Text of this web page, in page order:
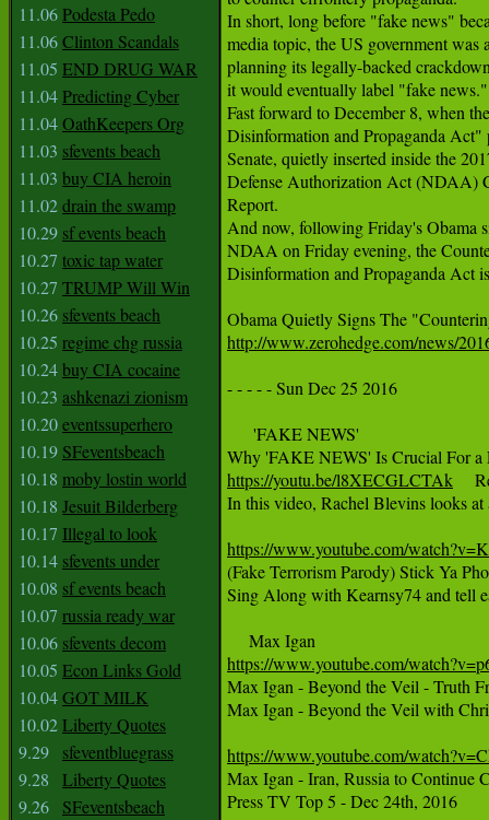
11.06Podesta Pedo
11.06Clinton Scandals
11.05 END DRUG WAR
11.04Predicting Cyber
11.04OathKeepers Org
11.03 sfevents beach
11.03 buy CIA heroin
11.02drain the swamp
10.29 sf events beach
10.27 toxic tap water
10.27 TRUMP Will Win
10.26 sfevents beach
10.25 regime chg russia
10.24buy CIA cocaine
10.23 ashkenazi zionism
10.20eventssuperhero
10.19 SFeventsbeach
10.18 moby lostin world
10.18 Jesuit Bilderberg
10.17 Illegal to look
10.14 sfevents under
10.08 sf events beach
10.07 russia ready war
10.06 sfevents decom
10.05 Econ Links Gold
10.04GOT MILK
10.02Liberty Quotes
9.29
sfeventbluegrass
9.28
Liberty Quotes
9.26
SFeventsbeach
In short, long before "fake news"
media topic, the US government was
planning its legally-backed
it would eventually label "fake news."
Fast forward to December 8, when
Disinformation and Propaganda Act"
Senate, quietly inserted inside the
Defense Authorization Act (NDAA)
Report.
And now, following Friday's Obama
NDAA on Friday evening, the
Disinformation and Propaganda Act
http://www.zerohedge.com/news/
- - - - - Sun Dec 25 2016
      'FAKE NEWS'
https://youtu.be/l8XECGLCTAk
In this video, Rachel Blevins looks
https://www.youtube.com/
(Fake Terrorism Parody) Stick Ya
Sing Along with Kearnsy74 and tell
https://www.youtube.com/
Max Igan - Beyond the Veil - Truth
Max Igan - Beyond the Veil with
https://www.youtube.com/
Max Igan - Iran, Russia to Continue
Press TV Top 5 - Dec 24th, 2016